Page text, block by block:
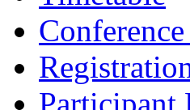
Participant